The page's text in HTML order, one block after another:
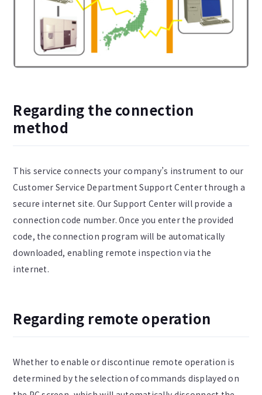
Regarding the connection
method
This service connects your company’s instrument to our
Customer Service Department Support Center through a
secure internet site. Our Support Center will provide a
connection code number. Once you enter the provided
code, the connection program will be automatically
downloaded, enabling remote inspection via the
internet.
Regarding remote operation
Whether to enable or discontinue remote operation is
determined by the selection of commands displayed on